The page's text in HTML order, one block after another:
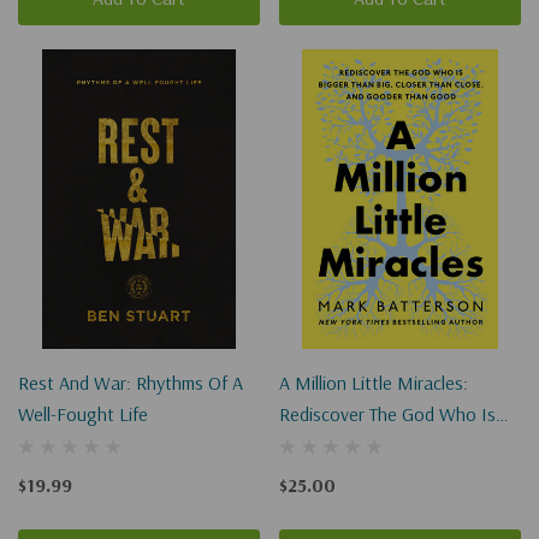
Rest And War: Rhythms Of A
Well-Fought Life
$19.99
A Million Little Miracles:
Rediscover The God Who Is
Close, And Gooder Than Good
$25.00